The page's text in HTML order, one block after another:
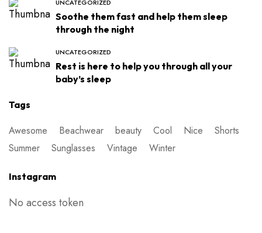
UNCATEGORIZED
Soothe them fast and help them sleep
through the night
UNCATEGORIZED
Rest is here to help you through all your
baby’s sleep
Tags
Awesome Beachwear beauty Cool Nice
Shorts
Summer
Sunglasses Vintage Winter
Instagram
No access token